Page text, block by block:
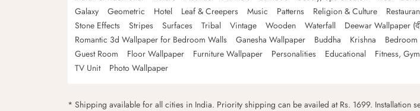
Galaxy
Geometric Hotel Leaf & Creepers Music Patterns Religion & Culture
Stone Effects
Stripes Surfaces Tribal Vintage Wooden Waterfall Deewar Wallpaper
Romantic 3d Wallpaper for Bedroom Walls
Ganesha Wallpaper Buddha Krishna Bedroom
Guest Room
Floor Wallpaper Furniture Wallpaper Personalities Educational Fitness,
TV Unit
Photo Wallpaper
* Shipping available for all cities in India. Priority shipping can be availed at Rs. 1699.